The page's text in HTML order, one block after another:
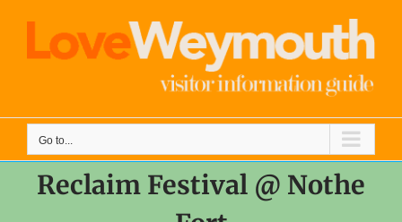
content
Go to...
Reclaim Festival @ Nothe